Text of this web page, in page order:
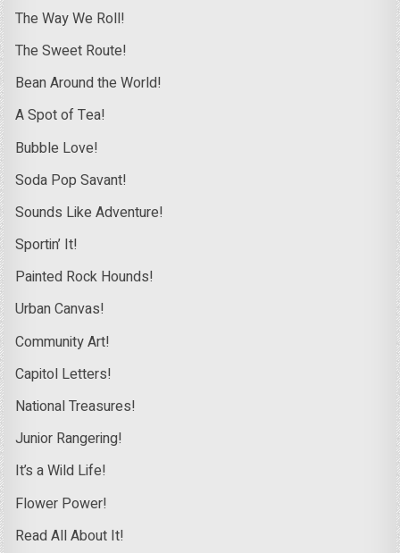
The Way We Roll!
The Sweet Route!
Bean Around the World!
A Spot of Tea!
Bubble Love!
Soda Pop Savant!
Sounds Like Adventure!
Sportin’ It!
Painted Rock Hounds!
Urban Canvas!
Community Art!
Capitol Letters!
National Treasures!
Junior Rangering!
It’s a Wild Life!
Flower Power!
Read All About It!